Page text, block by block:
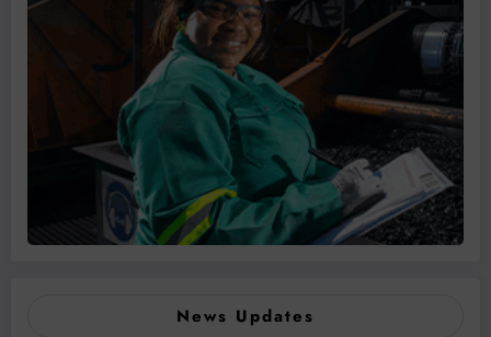
News Updates